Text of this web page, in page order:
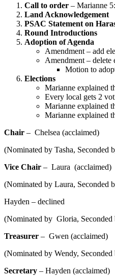
Call to order – Marianne
Land Acknowledgement
PSAC Statement on
Round Introductions
Adoption of Agenda
Amendment – add
Amendment – delete
Motion to
Elections
Marianne explained
Every local gets 2
Marianne explained
Marianne explained
Chair – Chelsea (acclaimed)
(Nominated by Tasha, Seconded
Vice Chair – Laura (acclaimed)
(Nominated by Laura, Seconded
Hayden – declined
(Nominated by Gloria, Seconded
Treasurer – Gwen (acclaimed)
(Nominated by Wendy, Seconded
Secretary – Hayden (acclaimed)